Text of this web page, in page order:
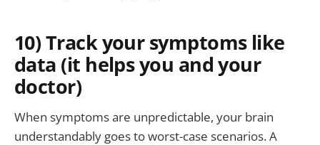
10) Track your symptoms like
data (it helps you and your
doctor)
When symptoms are unpredictable, your brain
understandably goes to worst-case scenarios. A